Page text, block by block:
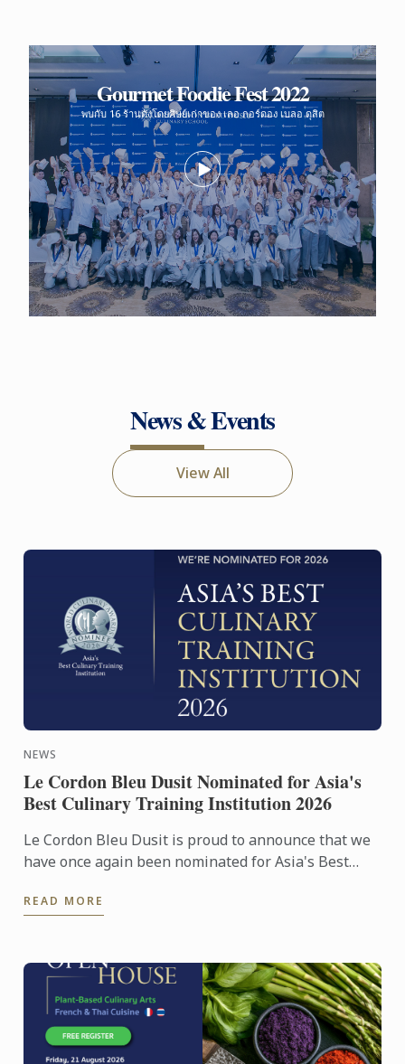
Gourmet Foodie Fest 2022
พบกับ 16 ร้านดังโดยศิษย์เก่าของ เลอ กอร์ดอง เบลอ ดุสิต
News & Events
View All
NEWS
Le Cordon Bleu Dusit Nominated for Asia's
Best Culinary Training Institution 2026
Le Cordon Bleu Dusit is proud to announce that we
have once again been nominated for Asia's Best
READ MORE